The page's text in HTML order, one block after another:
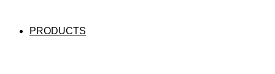
PRODUCTS